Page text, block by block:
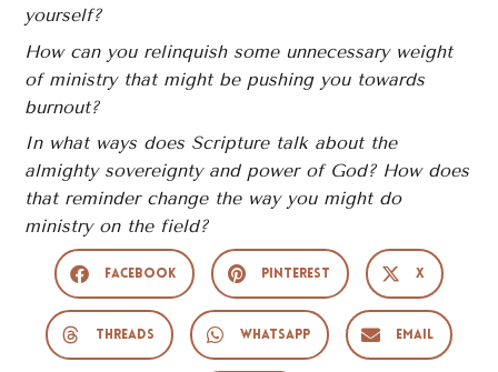
yourself?
How can you relinquish some unnecessary weight
of ministry that might be pushing you towards
burnout?
In what ways does Scripture talk about the
almighty sovereignty and power of God? How does
that reminder change the way you might do
ministry on the field?
Facebook Pinterest X
Threads WhatsApp Email